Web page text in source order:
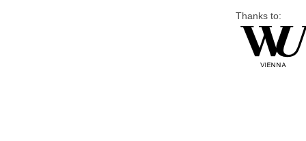
Thanks to: